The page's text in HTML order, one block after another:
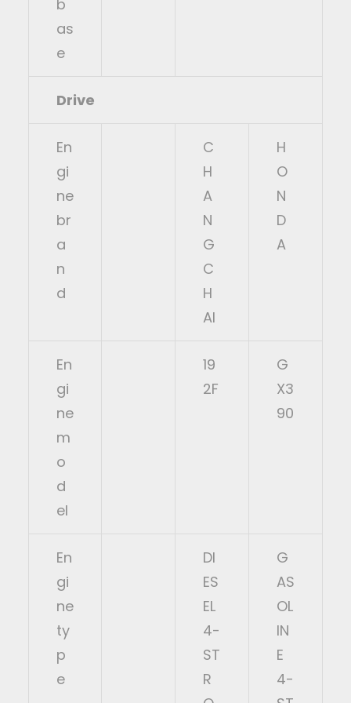
b
as
e
Drive
En
gi
ne
br
a
n
d
C
H
A
N
G
C
H
AI
H
O
N
D
A
En
gi
ne
m
o
d
el
19
2F
G
X3
90
En
gi
ne
ty
p
e
DI
ES
EL
4-
ST
R
G
AS
OL
IN
E
4-